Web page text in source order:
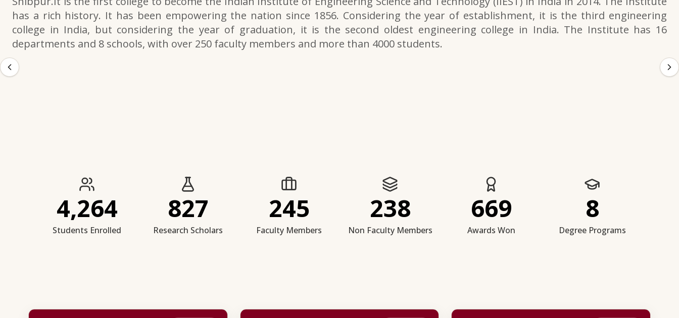
has a rich history. It has been empowering the nation since 1856. Considering the year of establishment, it is the third engineering
college in India, but considering the year of graduation, it is the second oldest engineering college in India. The Institute has 16
departments and 8 schools, with over 250 faculty members and more than 4000 students.
IIESTS at a Glance
4,264
Students Enrolled
827
Research Scholars
245
Faculty Members
238
Non Faculty Members
669
Awards Won
8
Degree Programs